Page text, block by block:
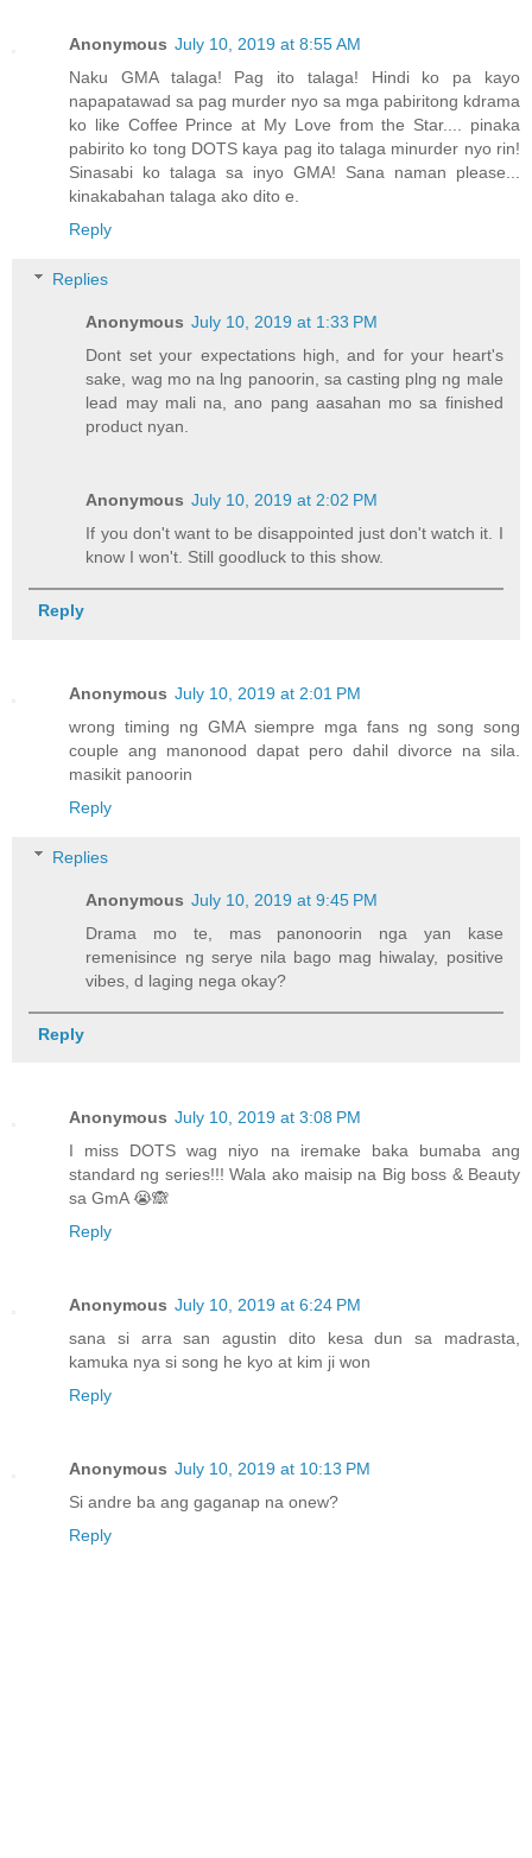
Anonymous July 10, 2019 at 8:55 AM
Naku GMA talaga! Pag ito talaga! Hindi ko pa kayo
napapatawad sa pag murder nyo sa mga pabiritong kdrama
ko like Coffee Prince at My Love from the Star.... pinaka
pabirito ko tong DOTS kaya pag ito talaga minurder nyo rin!
Sinasabi ko talaga sa inyo GMA! Sana naman please...
kinakabahan talaga ako dito e.
Reply
Replies
Anonymous July 10, 2019 at 1:33 PM
Dont set your expectations high, and for your heart's
sake, wag mo na lng panoorin, sa casting plng ng male
lead may mali na, ano pang aasahan mo sa finished
product nyan.
Anonymous July 10, 2019 at 2:02 PM
If you don't want to be disappointed just don't watch it. I
know I won't. Still goodluck to this show.
Reply
Anonymous July 10, 2019 at 2:01 PM
wrong timing ng GMA siempre mga fans ng song song
couple ang manonood dapat pero dahil divorce na sila.
masikit panoorin
Reply
Replies
Anonymous July 10, 2019 at 9:45 PM
Drama mo te, mas panonoorin nga yan kase
remenisince ng serye nila bago mag hiwalay, positive
vibes, d laging nega okay?
Reply
Anonymous July 10, 2019 at 3:08 PM
I miss DOTS wag niyo na iremake baka bumaba ang
standard ng series!!! Wala ako maisip na Big boss & Beauty
sa GmA 😭🙈
Reply
Anonymous July 10, 2019 at 6:24 PM
sana si arra san agustin dito kesa dun sa madrasta,
kamuka nya si song he kyo at kim ji won
Reply
Anonymous July 10, 2019 at 10:13 PM
Si andre ba ang gaganap na onew?
Reply